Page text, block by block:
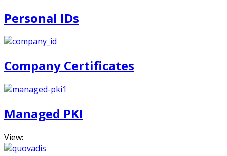
Personal IDs
Company Certificates
Managed PKI
View: